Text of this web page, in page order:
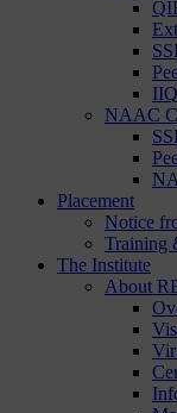
NAAC
Placement
Notice
Training
The Institute
About